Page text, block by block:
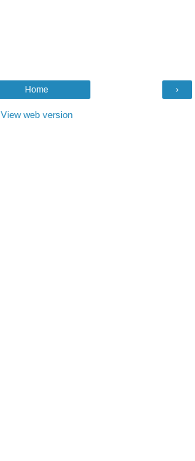
›
Home
View web version